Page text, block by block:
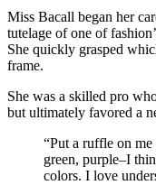
Miss Bacall began her
tutelage of one of
She quickly grasped
frame.
She was a skilled pro
but ultimately favored a
“Put a ruffle on
green, purple–I
colors. I love